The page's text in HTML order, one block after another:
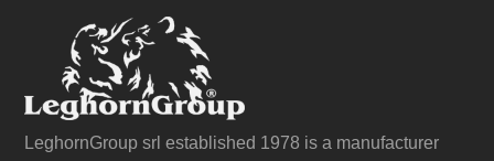
LeghornGroup srl established 1978 is a manufacturer